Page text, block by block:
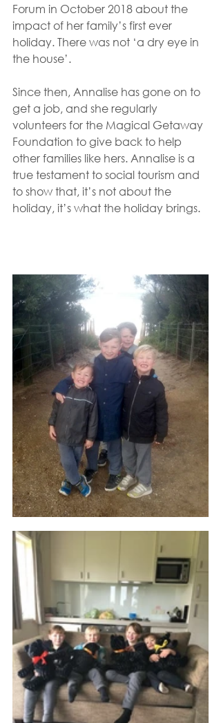
Forum in October 2018 about the
impact of her family’s first ever
holiday. There was not ‘a dry eye in
the house’.
Since then, Annalise has gone on to
get a job, and she regularly
volunteers for the Magical Getaway
Foundation to give back to help
other families like hers. Annalise is a
true testament to social tourism and
to show that, it’s not about the
holiday, it’s what the holiday brings.